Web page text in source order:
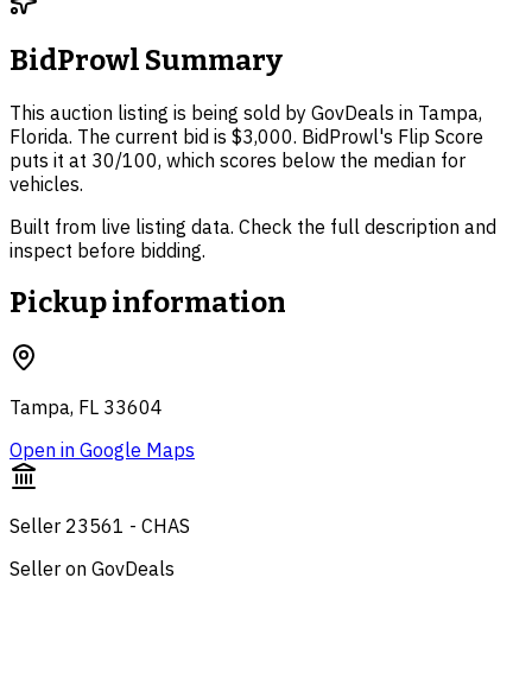
BidProwl Summary
This auction listing is being sold by GovDeals in Tampa,
Florida. The current bid is $3,000. BidProwl's Flip Score
puts it at 30/100, which scores below the median for
vehicles.
Built from live listing data. Check the full description and
inspect before bidding.
Pickup information
Tampa, FL 33604
Open in Google Maps
Seller 23561 - CHAS
Seller on GovDeals